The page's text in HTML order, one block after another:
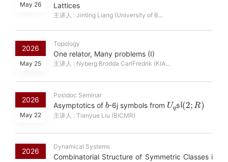
May 26
Lattices
主讲人 : Jinting Liang (University of B...
2026
May 25
Topology
One relator, Many problems (I)
主讲人 : Nyberg Brodda CarlFredrik (KIA...
2026
May 22
Postdoc Seminar
Asymptotics of
b
-6j symbols from
Uq sl(2 ;
R)
主讲人 : Tianyue Liu (BICMR)
2026
Dynamical Systems
Combinatorial Structure of Symmetric Classes i